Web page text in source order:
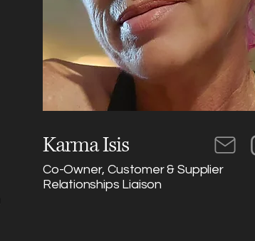
Karma Isis
Co-Owner, Customer & Supplier
Relationships Liaison